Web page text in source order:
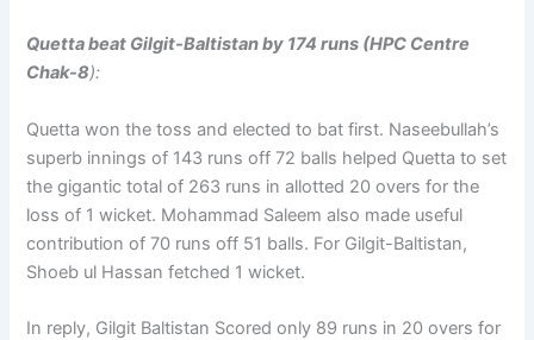
Quetta beat Gilgit-Baltistan by 174 runs (HPC Centre
Chak-8):
Quetta won the toss and elected to bat first. Naseebullah’s
superb innings of 143 runs off 72 balls helped Quetta to set
the gigantic total of 263 runs in allotted 20 overs for the
loss of 1 wicket. Mohammad Saleem also made useful
contribution of 70 runs off 51 balls. For Gilgit-Baltistan,
Shoeb ul Hassan fetched 1 wicket.
In reply, Gilgit Baltistan Scored only 89 runs in 20 overs for